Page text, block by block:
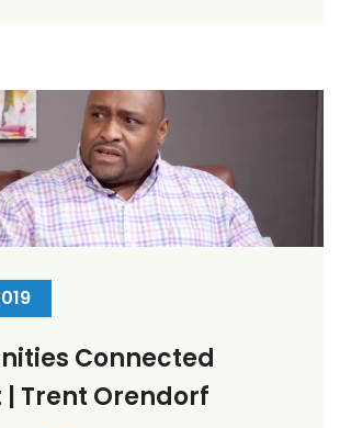
Connected
| Trent Orendorf